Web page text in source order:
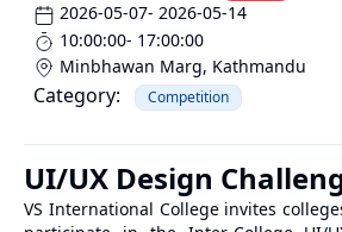
2026-05-07- 2026-05-14
10:00:00- 17:00:00
Minbhawan Marg, Kathmandu
Category: Competition
UI/UX Design
VS International College invites